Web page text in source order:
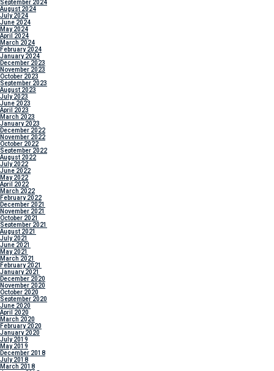
September 2024
August 2024
July 2024
June 2024
May 2024
April 2024
March 2024
February 2024
January 2024
December 2023
November 2023
October 2023
September 2023
August 2023
July 2023
June 2023
April 2023
March 2023
January 2023
December 2022
November 2022
October 2022
September 2022
August 2022
July 2022
June 2022
May 2022
April 2022
March 2022
February 2022
December 2021
November 2021
October 2021
September 2021
August 2021
July 2021
June 2021
May 2021
March 2021
February 2021
January 2021
December 2020
November 2020
October 2020
September 2020
June 2020
April 2020
March 2020
February 2020
January 2020
July 2019
May 2019
December 2018
July 2018
March 2018